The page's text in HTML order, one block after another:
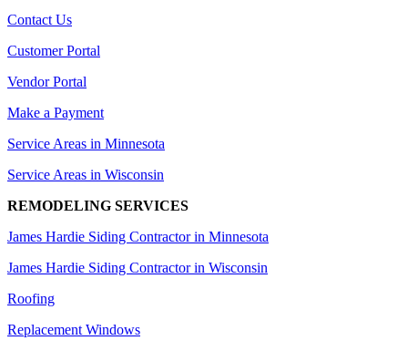
Contact Us
Customer Portal
Vendor Portal
Make a Payment
Service Areas in Minnesota
Service Areas in Wisconsin
REMODELING SERVICES
James Hardie Siding Contractor in Minnesota
James Hardie Siding Contractor in Wisconsin
Roofing
Replacement Windows